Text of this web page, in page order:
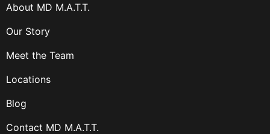
About MD M.A.T.T.
Our Story
Meet the Team
Locations
Blog
Contact MD M.A.T.T.